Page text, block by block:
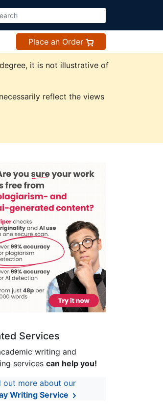
Place an Order
it is not illustrative of
reflect the views
Services
writing and
services can help you!
out more about our
Writing Service